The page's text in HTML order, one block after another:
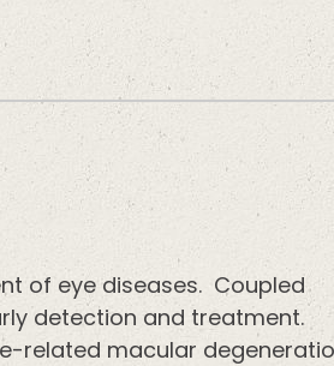
of eye diseases. Coupled
detection and treatment.
related macular